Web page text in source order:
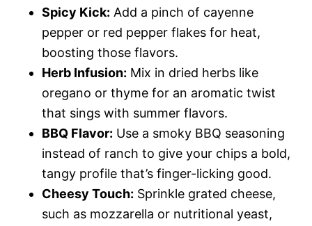
Spicy Kick: Add a pinch of cayenne
pepper or red pepper flakes for heat,
boosting those flavors.
Herb Infusion: Mix in dried herbs like
oregano or thyme for an aromatic twist
that sings with summer flavors.
BBQ Flavor: Use a smoky BBQ seasoning
instead of ranch to give your chips a bold,
tangy profile that’s finger-licking good.
Cheesy Touch: Sprinkle grated cheese,
such as mozzarella or nutritional yeast,